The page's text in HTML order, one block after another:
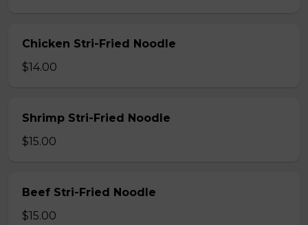
Chicken Stri-Fried Noodle
$14.00
Shrimp Stri-Fried Noodle
$15.00
Beef Stri-Fried Noodle
$15.00